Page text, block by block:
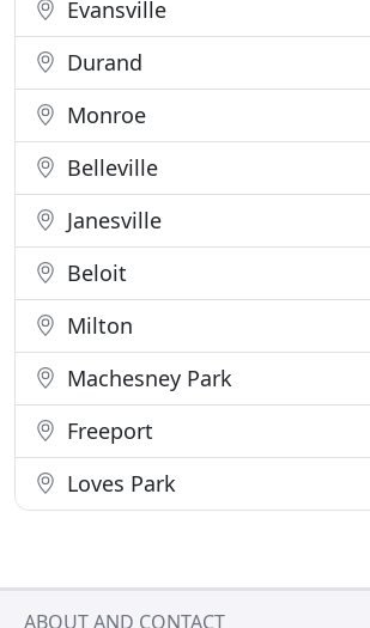
Evansville
Durand
Monroe
Belleville
Janesville
Beloit
Milton
Machesney Park
Freeport
Loves Park
ABOUT AND CONTACT